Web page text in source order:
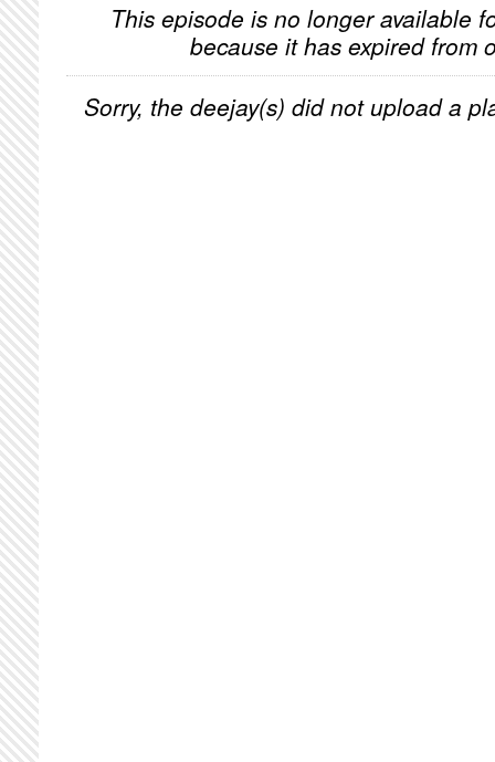
This episode is no longer available
because it has expired from
Sorry, the deejay(s) did not upload a